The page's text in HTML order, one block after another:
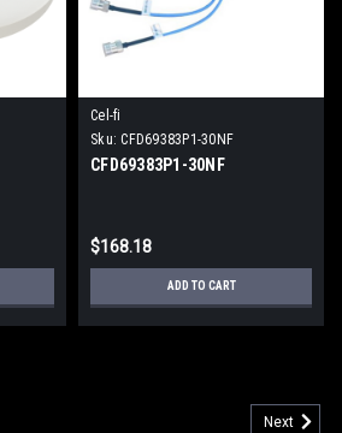
Cel-fi
Sku: CFD69383P1-30NF
CFD69383P1-30NF
$168.18
ADD TO CART
Next